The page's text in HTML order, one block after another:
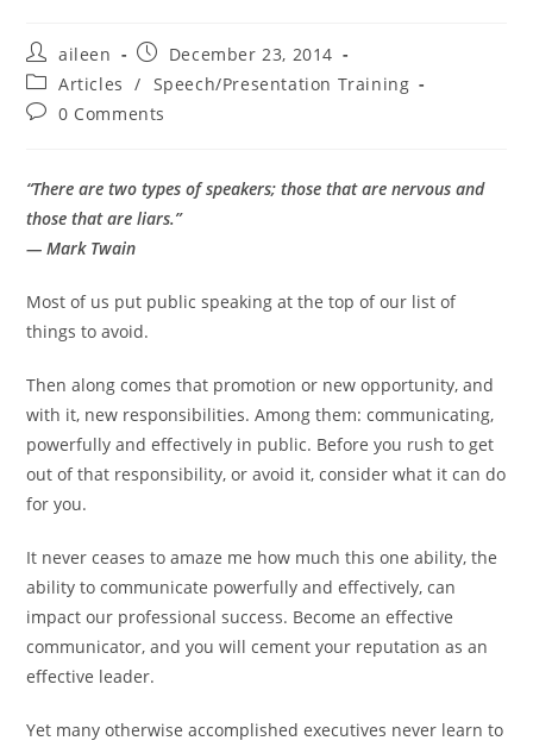
aileen
December 23, 2014
Articles
/ Speech/Presentation Training
0 Comments
“There are two types of speakers; those that are nervous and
those that are liars.”
— Mark Twain
Most of us put public speaking at the top of our list of
things to avoid.
Then along comes that promotion or new opportunity, and
with it, new responsibilities. Among them: communicating,
powerfully and effectively in public. Before you rush to get
out of that responsibility, or avoid it, consider what it can do
for you.
It never ceases to amaze me how much this one ability, the
ability to communicate powerfully and effectively, can
impact our professional success. Become an effective
communicator, and you will cement your reputation as an
effective leader.
Yet many otherwise accomplished executives never learn to